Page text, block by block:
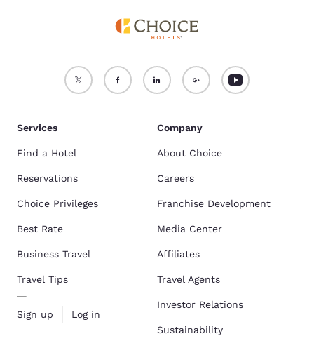
Services
Find a Hotel
Reservations
Choice Privileges
Best Rate
Business Travel
Travel Tips
Sign up Log in
Company
About Choice
Careers
Franchise Development
Media Center
Affiliates
Travel Agents
Investor Relations
Sustainability